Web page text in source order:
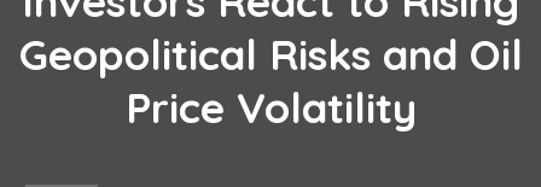
Geopolitical Risks and Oil
Price Volatility